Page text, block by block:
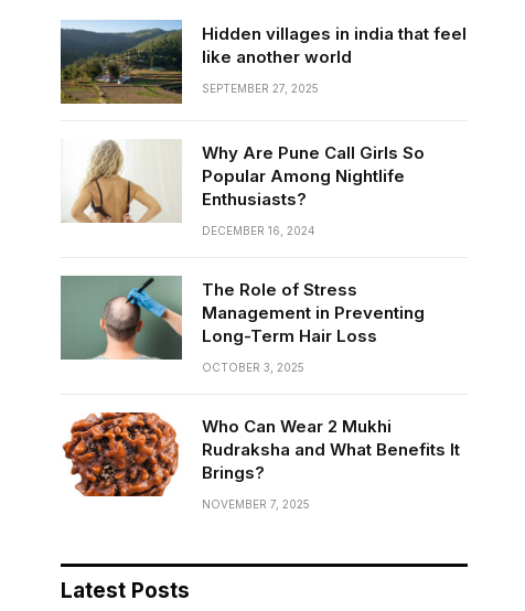
Hidden villages in india that feel
like another world
SEPTEMBER 27, 2025
Why Are Pune Call Girls So
Popular Among Nightlife
Enthusiasts?
DECEMBER 16, 2024
The Role of Stress
Management in Preventing
Long-Term Hair Loss
OCTOBER 3, 2025
Who Can Wear 2 Mukhi
Rudraksha and What Benefits It
Brings?
NOVEMBER 7, 2025
Latest Posts